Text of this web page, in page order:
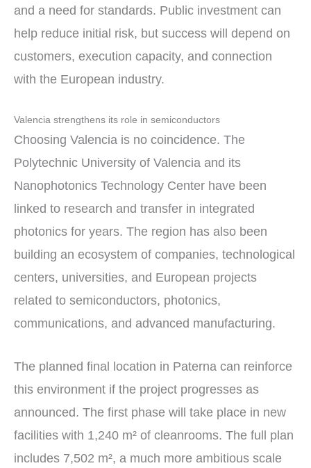
and a need for standards. Public investment can
help reduce initial risk, but success will depend on
customers, execution capacity, and connection
with the European industry.
Valencia strengthens its role in semiconductors
Choosing Valencia is no coincidence. The
Polytechnic University of Valencia and its
Nanophotonics Technology Center have been
linked to research and transfer in integrated
photonics for years. The region has also been
building an ecosystem of companies, technological
centers, universities, and European projects
related to semiconductors, photonics,
communications, and advanced manufacturing.
The planned final location in Paterna can reinforce
this environment if the project progresses as
announced. The first phase will take place in new
facilities with 1,240 m² of cleanrooms. The full plan
includes 7,502 m², a much more ambitious scale